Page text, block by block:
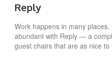
Reply
Work happens in many
abundant with Reply — a
guest chairs that are as nice